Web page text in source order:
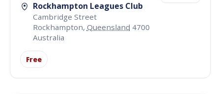
Rockhampton Leagues Club
Cambridge Street
Rockhampton, Queensland 4700
Australia
Free